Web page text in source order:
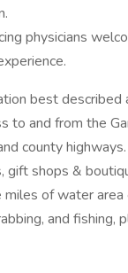
physicians
best
to and from the
county
shops &
of water
and fishing,